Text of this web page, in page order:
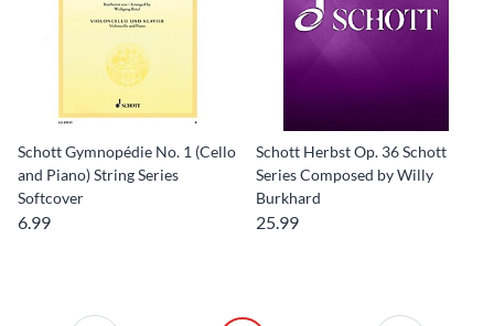
Schott Gymnopédie No. 1 (Cello
and Piano) String Series
Softcover
6.99
Schott Herbst Op. 36 Schott
Series Composed by Willy
Burkhard
25.99